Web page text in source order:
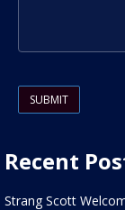
Recent
Strang Scott